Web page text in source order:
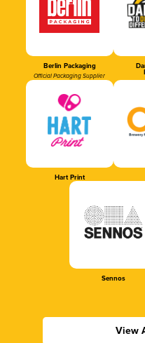
Berlin Packaging
Official Packaging Supplier
Hart Print
Sennos
View